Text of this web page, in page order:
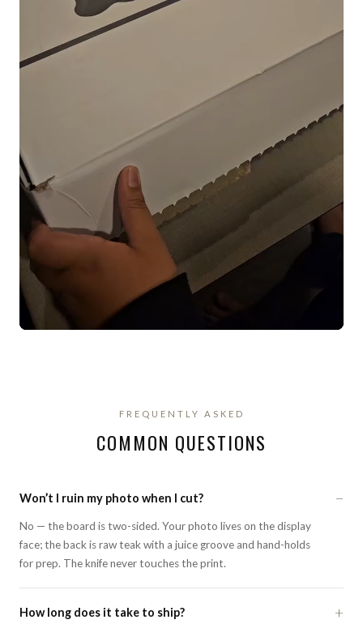
FREQUENTLY ASKED
COMMON QUESTIONS
Won’t I ruin my photo when I cut? −
No — the board is two-sided. Your photo lives on the display
face; the back is raw teak with a juice groove and hand-holds
for prep. The knife never touches the print.
How long does it take to ship? +